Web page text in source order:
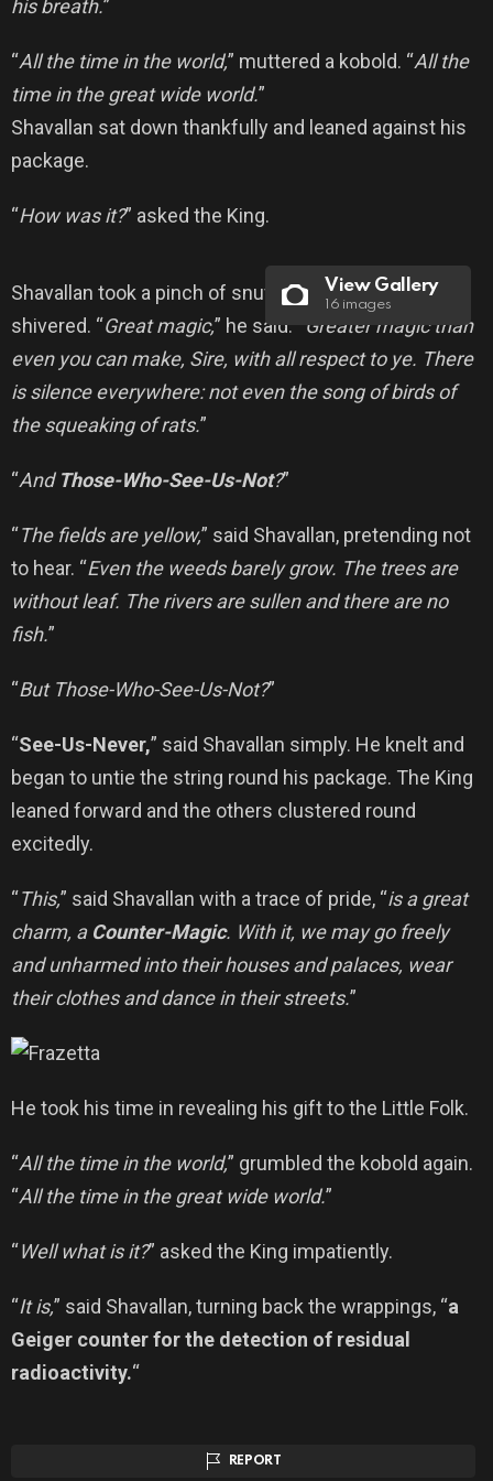
his breath.”
“All the time in the world,” muttered a kobold. “All the
time in the great wide world.”
Shavallan sat down thankfully and leaned against his
package.
“How was it?” asked the King.
View Gallery
16 images
Shavallan took a pinch of snuff, sneezed once, and
shivered. “Great magic,” he said. “Greater magic than
even you can make, Sire, with all respect to ye. There
is silence everywhere: not even the song of birds of
the squeaking of rats.”
“And Those-Who-See-Us-Not?”
“The fields are yellow,” said Shavallan, pretending not
to hear. “Even the weeds barely grow. The trees are
without leaf. The rivers are sullen and there are no
fish.”
“But Those-Who-See-Us-Not?”
“See-Us-Never,” said Shavallan simply. He knelt and
began to untie the string round his package. The King
leaned forward and the others clustered round
excitedly.
“This,” said Shavallan with a trace of pride, “is a great
charm, a Counter-Magic. With it, we may go freely
and unharmed into their houses and palaces, wear
their clothes and dance in their streets.”
He took his time in revealing his gift to the Little Folk.
“All the time in the world,” grumbled the kobold again.
“All the time in the great wide world.”
“Well what is it?” asked the King impatiently.
“It is,” said Shavallan, turning back the wrappings, “a
Geiger counter for the detection of residual
radioactivity.“
REPORT